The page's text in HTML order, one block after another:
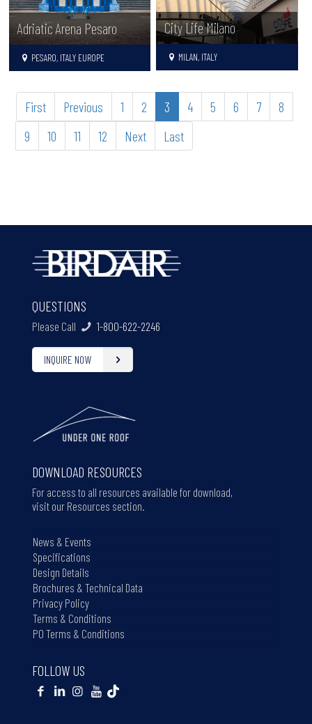
Adriatic Arena Pesaro
PESARO, ITALY EUROPE
City Life Milano
MILAN, ITALY
First Previous 1 2 3 4 5 6 7
8
9
10 11 12 Next Last
QUESTIONS
Please Call 1-800-622-2246
INQUIRE NOW
DOWNLOAD RESOURCES
For access to all resources available for download,
visit our Resources section.
News & Events
Specifications
Design Details
Brochures & Technical Data
Privacy Policy
Terms & Conditions
PO Terms & Conditions
FOLLOW US